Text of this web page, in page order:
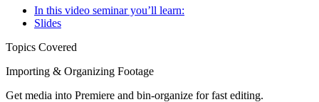
In this video seminar you’ll learn:
Slides
Topics Covered
Importing & Organizing Footage
Get media into Premiere and bin-organize for fast editing.